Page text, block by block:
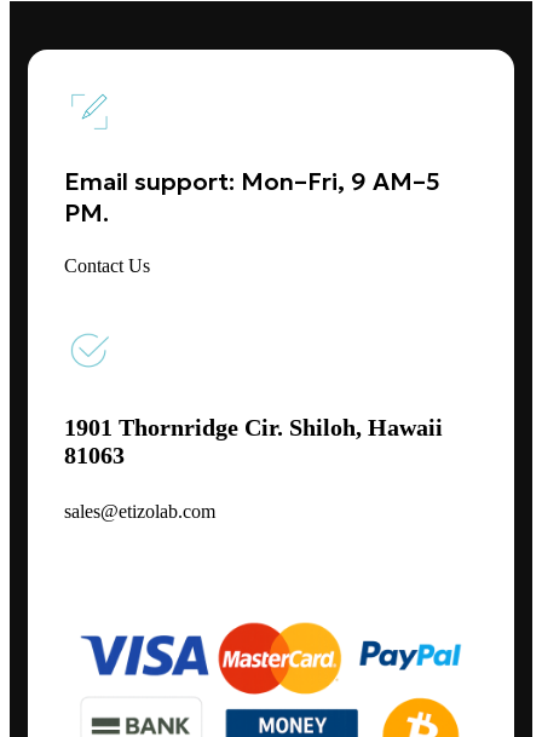
Email support: Mon–Fri, 9 AM–5
PM.
Contact Us
1901 Thornridge Cir. Shiloh, Hawaii
81063
sales@etizolab.com